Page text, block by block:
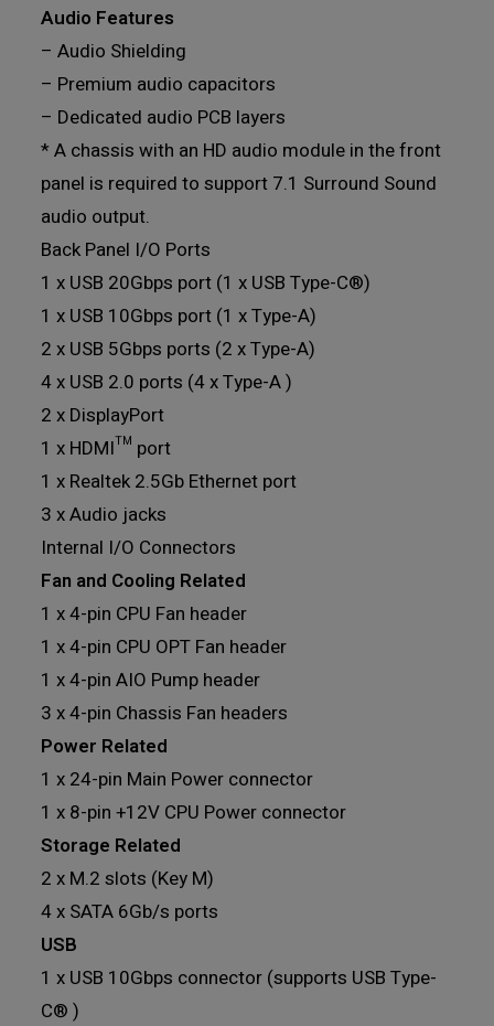
Audio Features
– Audio Shielding
– Premium audio capacitors
– Dedicated audio PCB layers
* A chassis with an HD audio module in the front
panel is required to support 7.1 Surround Sound
audio output.
Back Panel I/O Ports
1 x USB 20Gbps port (1 x USB Type-C®)
1 x USB 10Gbps port (1 x Type-A)
2 x USB 5Gbps ports (2 x Type-A)
4 x USB 2.0 ports (4 x Type-A )
2 x DisplayPort
1 x HDMI™ port
1 x Realtek 2.5Gb Ethernet port
3 x Audio jacks
Internal I/O Connectors
Fan and Cooling Related
1 x 4-pin CPU Fan header
1 x 4-pin CPU OPT Fan header
1 x 4-pin AIO Pump header
3 x 4-pin Chassis Fan headers
Power Related
1 x 24-pin Main Power connector
1 x 8-pin +12V CPU Power connector
Storage Related
2 x M.2 slots (Key M)
4 x SATA 6Gb/s ports
USB
1 x USB 10Gbps connector (supports USB Type-
C® )